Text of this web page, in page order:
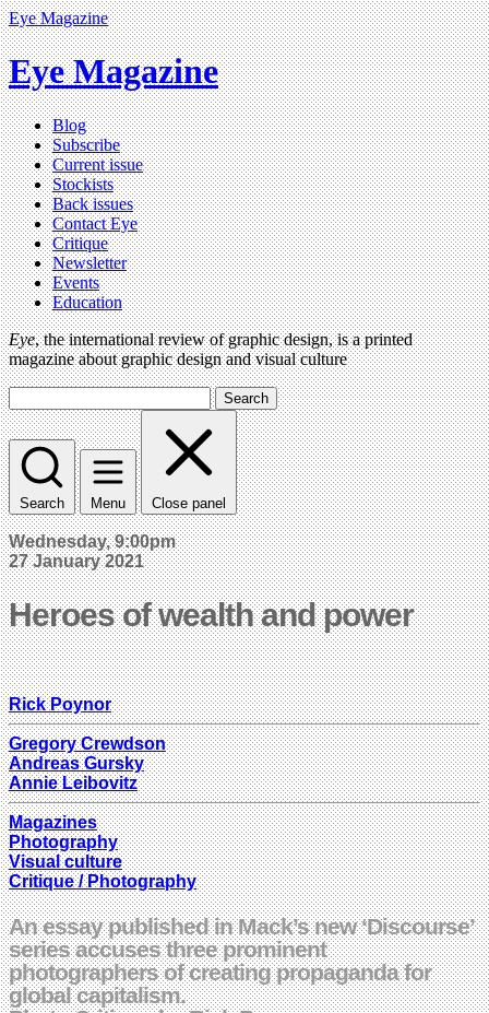
Eye Magazine
Eye Magazine
Blog
Subscribe
Current issue
Stockists
Back issues
Contact Eye
Critique
Newsletter
Events
Education
Eye, the international review of graphic design, is a printed
magazine about graphic design and visual culture
Search
Search Menu Close panel
Wednesday, 9:00pm
27 January 2021
Heroes of wealth and power
Rick Poynor
Gregory Crewdson
Andreas Gursky
Annie Leibovitz
Magazines
Photography
Visual culture
Critique / Photography
An essay published in Mack’s new ‘Discourse’
series accuses three prominent
photographers of creating propaganda for
global capitalism.